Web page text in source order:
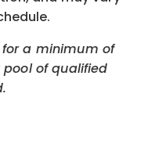
a minimum of
of qualified